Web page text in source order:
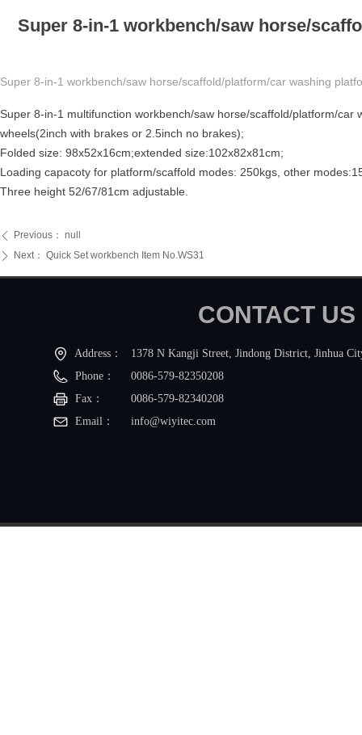
Super 8-in-1 workbench/saw horse/
Super 8-in-1 workbench/saw horse/scaffold/platform/car washing
ꄴ Previous： null
ꄲ Next： Quick Set workbench Item No.WS31
Super 8-in-1 multifunction workbench/saw horse/scaffold/platform/
wheels(2inch with brakes or 2.5inch no brakes);
Folded size: 98x52x16cm;extended size:102x82x81cm;
Loading capacoty for platform/scaffold modes: 250kgs, other
Three height 52/67/81cm adjustable.
Address：
1378 N Kangji Street, Jindong District, Jinhua
Phone：
0086-579-82350208
Fax：
0086-579-82340208
Email：
info@wiyitec.com